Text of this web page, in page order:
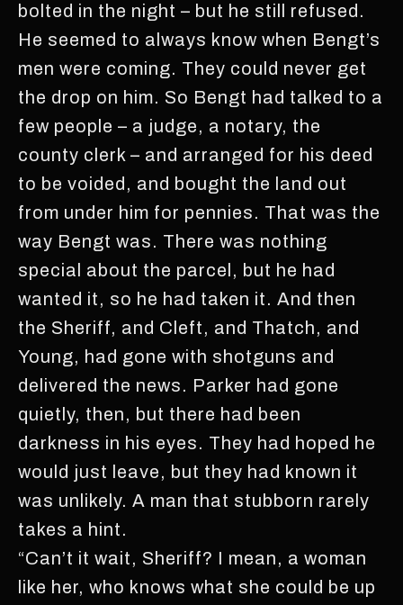
bolted in the night – but he still refused.
He seemed to always know when Bengt’s
men were coming. They could never get
the drop on him. So Bengt had talked to a
few people – a judge, a notary, the
county clerk – and arranged for his deed
to be voided, and bought the land out
from under him for pennies. That was the
way Bengt was. There was nothing
special about the parcel, but he had
wanted it, so he had taken it. And then
the Sheriff, and Cleft, and Thatch, and
Young, had gone with shotguns and
delivered the news. Parker had gone
quietly, then, but there had been
darkness in his eyes. They had hoped he
would just leave, but they had known it
was unlikely. A man that stubborn rarely
takes a hint.
“Can’t it wait, Sheriff? I mean, a woman
like her, who knows what she could be up